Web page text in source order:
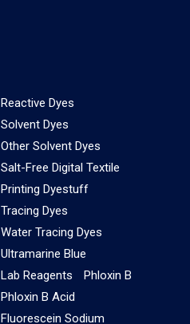
Reactive Dyes
Solvent Dyes
Other Solvent Dyes
Salt-Free Digital Textile
Printing Dyestuff
Tracing Dyes
Water Tracing Dyes
Ultramarine Blue
Lab Reagents
Phloxin B
Phloxin B Acid
Fluorescein Sodium